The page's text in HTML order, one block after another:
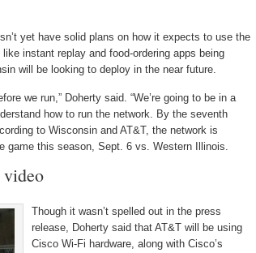
yet have solid plans on how it expects to use the
instant replay and food-ordering apps being
will be looking to deploy in the near future.
we run,” Doherty said. “We’re going to be in a
how to run the network. By the seventh
to Wisconsin and AT&T, the network is
game this season, Sept. 6 vs. Western Illinois.
Though it wasn’t spelled out in the press
release, Doherty said that AT&T will be using
Cisco Wi-Fi hardware, along with Cisco’s